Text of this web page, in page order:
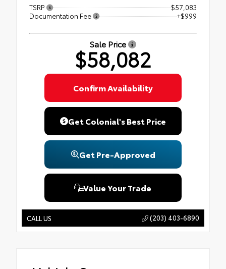
TSRP
$57,083
Documentation Fee
+$999
Sale Price
$58,082
Confirm Availability
Get Colonial's Best Price
Get Pre-Approved
Value Your Trade
CALL US (203) 403-6890